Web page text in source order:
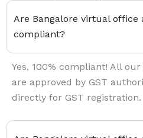
Are Bangalore virtual office
compliant?
Yes, 100% compliant! All
are approved by GST
directly for GST registration.